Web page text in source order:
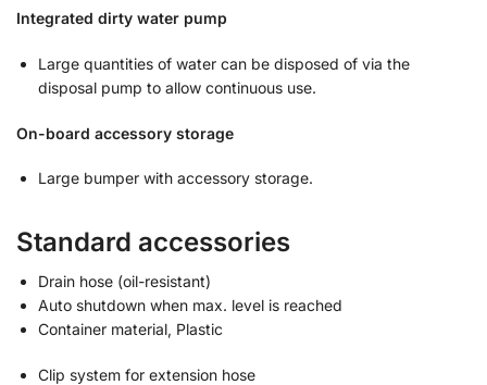
Integrated dirty water pump
Large quantities of water can be disposed of via the
disposal pump to allow continuous use.
On-board accessory storage
Large bumper with accessory storage.
Standard accessories
Drain hose (oil-resistant)
Auto shutdown when max. level is reached
Container material, Plastic
Clip system for extension hose